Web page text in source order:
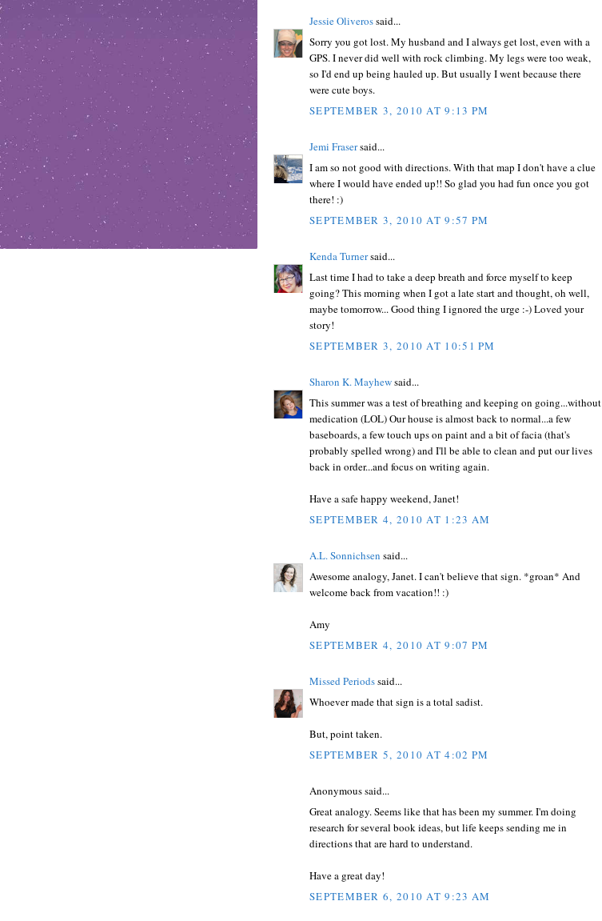
Jessie Oliverossaid...
Sorry you got lost. My husband and I always get lost, even with a
GPS. I never did well with rock climbing. My legs were too weak,
so I'd end up being hauled up. But usually I went because there
were cute boys.
SEPTEMBER 3, 2010 AT 9:13 PM
Jemi Frasersaid...
I am so not good with directions. With that map I don't have a clue
where I would have ended up!! So glad you had fun once you got
there! :)
SEPTEMBER 3, 2010 AT 9:57 PM
Kenda Turnersaid...
Last time I had to take a deep breath and force myself to keep
going? This morning when I got a late start and thought, oh well,
maybe tomorrow... Good thing I ignored the urge :-) Loved your
story!
SEPTEMBER 3, 2010 AT 10:51 PM
Sharon K. Mayhewsaid...
This summer was a test of breathing and keeping on going...without
medication (LOL) Our house is almost back to normal...a few
baseboards, a few touch ups on paint and a bit of facia (that's
probably spelled wrong) and I'll be able to clean and put our lives
back in order...and focus on writing again.
Have a safe happy weekend, Janet!
SEPTEMBER 4, 2010 AT 1:23 AM
A.L. Sonnichsen said...
Awesome analogy, Janet. I can't believe that sign. *groan* And
welcome back from vacation!! :)
Amy
SEPTEMBER 4, 2010 AT 9:07 PM
Missed Periodssaid...
Whoever made that sign is a total sadist.
But, point taken.
SEPTEMBER 5, 2010 AT 4:02 PM
Anonymous said...
Great analogy. Seems like that has been my summer. I'm doing
research for several book ideas, but life keeps sending me in
directions that are hard to understand.
Have a great day!
SEPTEMBER 6, 2010 AT 9:23 AM